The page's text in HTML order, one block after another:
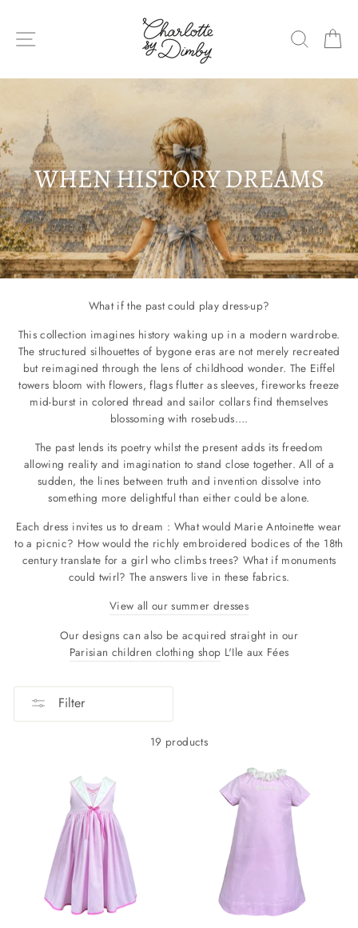
content
SITE NAVIGATION
WHEN HISTORY DREAMS
What if the past could play dress-up?
This collection imagines history waking up in a modern wardrobe.
The structured silhouettes of bygone eras are not merely recreated
but reimagined through the lens of childhood wonder. The Eiffel
towers bloom with flowers, flags flutter as sleeves, fireworks freeze
mid-burst in colored thread and sailor collars find themselves
blossoming with rosebuds….
The past lends its poetry whilst the present adds its freedom
allowing reality and imagination to stand close together. All of a
sudden, the lines between truth and invention dissolve into
something more delightful than either could be alone.
Each dress invites us to dream : What would Marie Antoinette wear
to a picnic? How would the richly embroidered bodices of the 18th
century translate for a girl who climbs trees? What if monuments
could twirl? The answers live in these fabrics.
View all our summer dresses
Our designs can also be acquired straight in our
Parisian children clothing shop L'Ile aux Fées
Filter
19 products